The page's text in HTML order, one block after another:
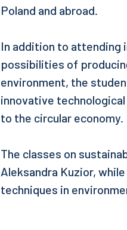
Poland and abroad.
In addition to attending
possibilities of
environment, the
innovative
to the circular economy.
The classes on
Aleksandra Kuzior,
techniques in